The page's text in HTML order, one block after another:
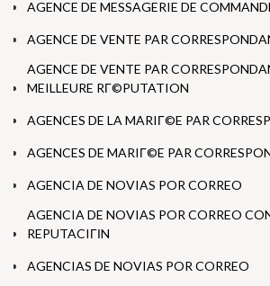
AGENCE DE MESSAGERIE DE
AGENCE DE VENTE PAR
AGENCE DE VENTE PAR
MEILLEURE RГ©PUTATION
AGENCES DE LA MARIГ©E PAR
AGENCES DE MARIГ©E PAR
AGENCIA DE NOVIAS POR CORREO
AGENCIA DE NOVIAS POR CORREO
REPUTACIГІN
AGENCIAS DE NOVIAS POR CORREO